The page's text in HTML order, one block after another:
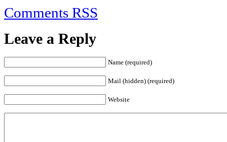
Comments RSS
Leave a Reply
Name (required)
Mail (hidden) (required)
Website